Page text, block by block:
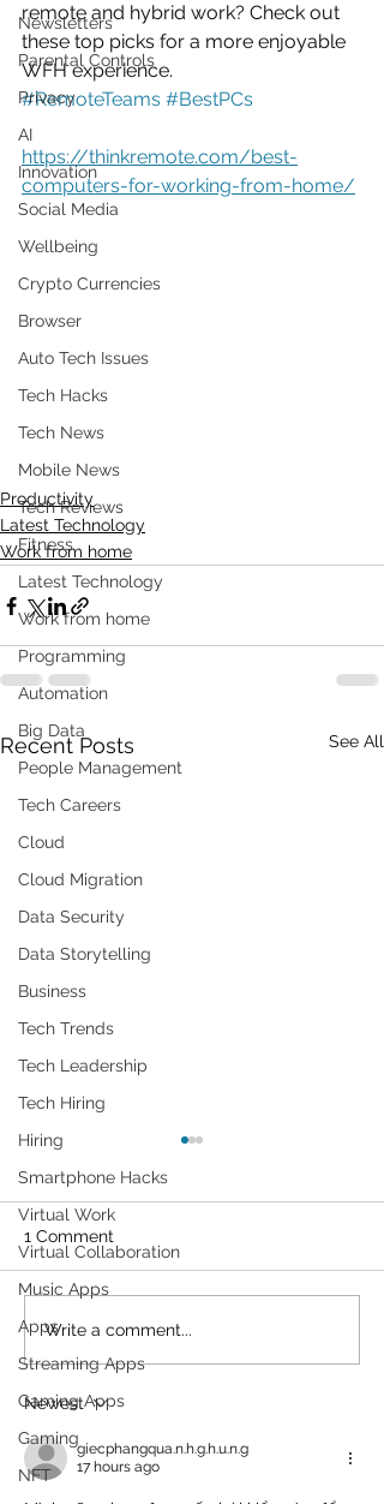
Newsletters
Parental Controls
Privacy
AI
Innovation
Social Media
Wellbeing
Crypto Currencies
Browser
Auto Tech Issues
Tech Hacks
Tech News
Mobile News
Tech Reviews
Fitness
Latest Technology
Work from home
Programming
Automation
Big Data
People Management
Tech Careers
Cloud
Cloud Migration
Data Security
Data Storytelling
Business
Tech Trends
Tech Leadership
Tech Hiring
Hiring
Smartphone Hacks
Virtual Work
Virtual Collaboration
Music Apps
Apps
Streaming Apps
Gaming Apps
Gaming
NFT
remote and hybrid work? Check out
these top picks for a more enjoyable
WFH experience.
#RemoteTeams #BestPCs
https://thinkremote.com/best-
computers-for-working-from-home/
Productivity
Latest Technology
Work from home
Recent Posts See All
We're Addicted To This
Website That Allows You
Hitting Earth.
1 Comment
Write a comment...
Newest
giecphangqua.n.h.g.h.u.n.g
17 hours ago